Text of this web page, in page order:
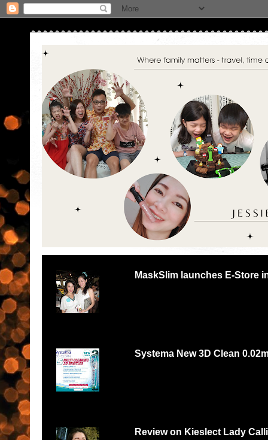
MaskSlim launches E-Store
Systema New 3D Clean
Review on Kieslect Lady